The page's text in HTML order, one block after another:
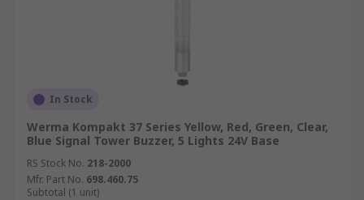
In Stock
Werma Kompakt 37 Series Yellow, Red, Green, Clear,
Blue Signal Tower Buzzer, 5 Lights 24V Base
RS Stock No. 218-2000
Mfr. Part No. 698.460.75
Subtotal (1 unit)